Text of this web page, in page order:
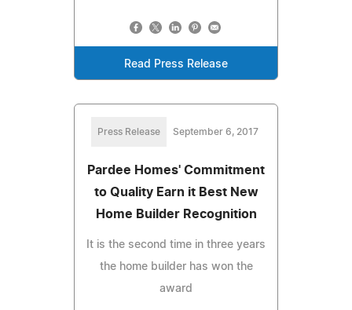
Read Press Release
Press Release September 6, 2017
Pardee Homes' Commitment
to Quality Earn it Best New
Home Builder Recognition
It is the second time in three years
the home builder has won the
award